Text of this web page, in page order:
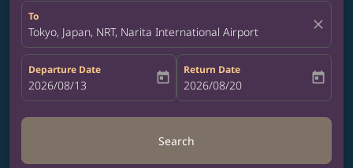
To
Tokyo, Japan, NRT, Narita International Airport close
Departure Date
fc-booking-departure-date-aria-label
2026/08/13 today
Return Date
fc-booking-return-date-aria-label
2026/08/20 today
Search